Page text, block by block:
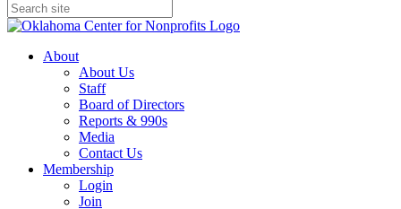
About
About Us
Staff
Board of Directors
Reports & 990s
Media
Contact Us
Membership
Login
Join